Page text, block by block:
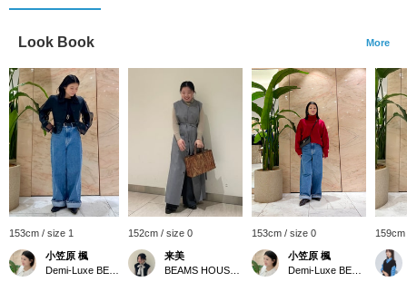
Look Book More
153cm / size 1
小笠原 楓
152cm / size 0
来美
153cm / size 0
小笠原 楓